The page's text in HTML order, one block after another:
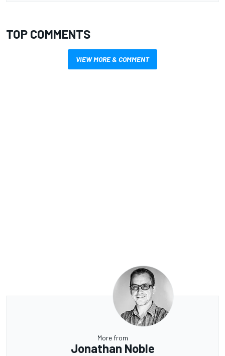
TOP COMMENTS
VIEW MORE & COMMENT
More from
Jonathan Noble